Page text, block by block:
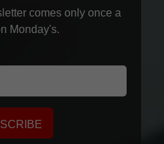
comes only once a
Monday's.